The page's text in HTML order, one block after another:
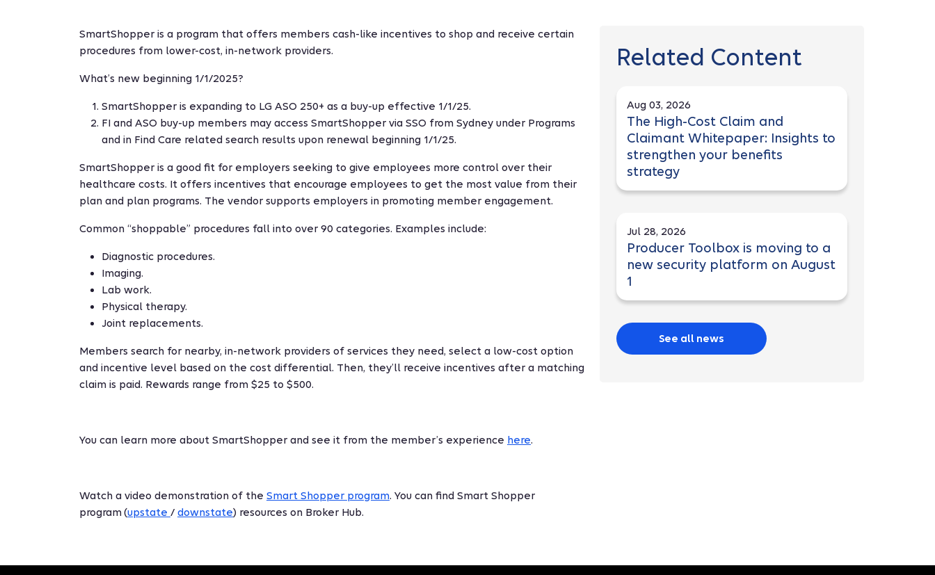
SmartShopper is a program that offers members cash-like incentives to shop and receive certain
procedures from lower-cost, in-network providers.
What’s new beginning 1/1/2025?
SmartShopper is expanding to LG ASO 250+ as a buy-up effective 1/1/25.
FI and ASO buy-up members may access SmartShopper via SSO from Sydney under Programs
and in Find Care related search results upon renewal beginning 1/1/25.
SmartShopper is a good fit for employers seeking to give employees more control over their
healthcare costs. It offers incentives that encourage employees to get the most value from their
plan and plan programs. The vendor supports employers in promoting member engagement.
Common “shoppable” procedures fall into over 90 categories. Examples include:
Diagnostic procedures.
Imaging.
Lab work.
Physical therapy.
Joint replacements.
Members search for nearby, in-network providers of services they need, select a low-cost option
and incentive level based on the cost differential. Then, they’ll receive incentives after a matching
claim is paid. Rewards range from $25 to $500.
You can learn more about SmartShopper and see it from the member’s experience here.
Watch a video demonstration of the Smart Shopper program. You can find Smart Shopper
program (upstate / downstate) resources on Broker Hub.
Related Content
Aug 03, 2026
The High-Cost Claim and
Claimant Whitepaper: Insights to
strengthen your benefits
strategy
Jul 28, 2026
Producer Toolbox is moving to a
new security platform on August
1
See all news